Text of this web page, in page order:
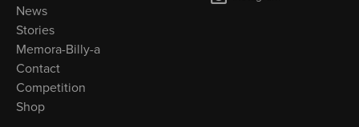
News
Stories
Memora-Billy-a
Contact
Competition
Shop